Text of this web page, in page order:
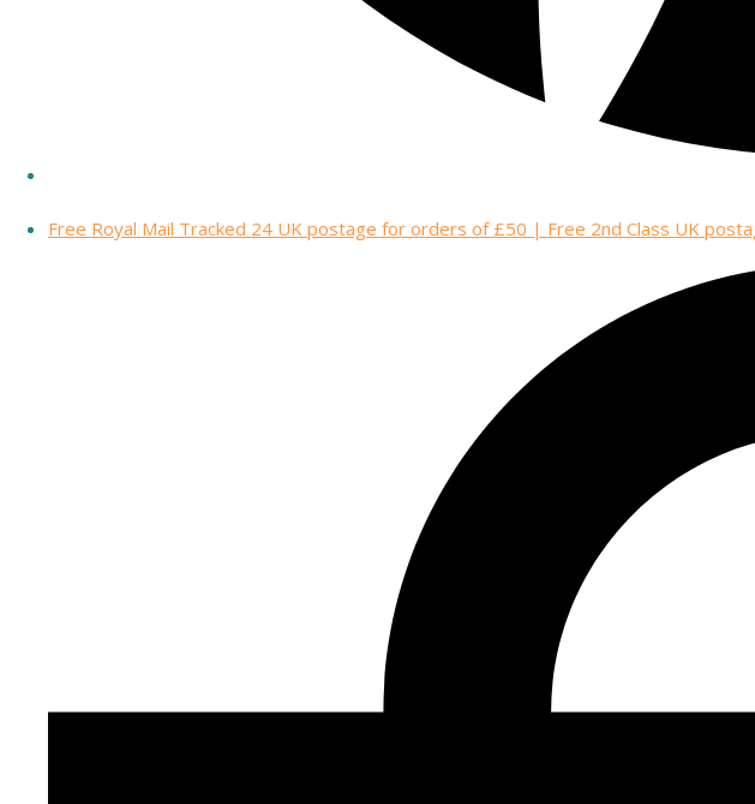
Free Royal Mail Tracked 24 UK postage for orders of £50 | Free 2nd Class UK